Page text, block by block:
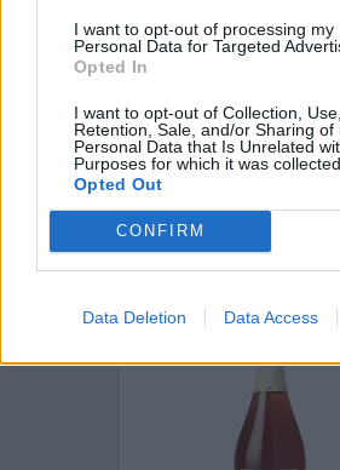
I want to opt-out of processing my
Personal Data for Targeted
Opted In
I want to opt-out of Collection, Use,
Retention, Sale, and/or Sharing of
Personal Data that Is Unrelated
Purposes for which it was collected.
Opted Out
CONFIRM
Data Deletion Data Access